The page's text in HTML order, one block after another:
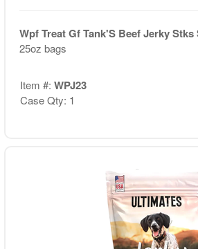
Wpf Treat Gf Tank'S Beef Jerky Stks
25oz bags
Item #: WPJ23
Case Qty: 1